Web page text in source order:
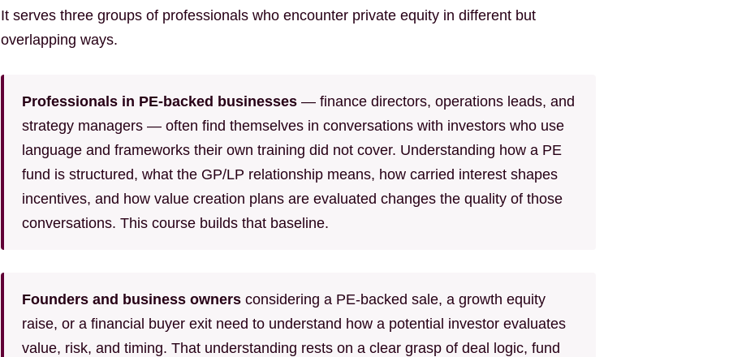
It serves three groups of professionals who encounter private equity in different but
overlapping ways.
Professionals in PE-backed businesses— finance directors, operations leads, and
strategy managers — often find themselves in conversations with investors who use
language and frameworks their own training did not cover. Understanding how a PE
fund is structured, what the GP/LP relationship means, how carried interest shapes
incentives, and how value creation plans are evaluated changes the quality of those
conversations. This course builds that baseline.
Founders and business ownersconsidering a PE-backed sale, a growth equity
raise, or a financial buyer exit need to understand how a potential investor evaluates
value, risk, and timing. That understanding rests on a clear grasp of deal logic, fund